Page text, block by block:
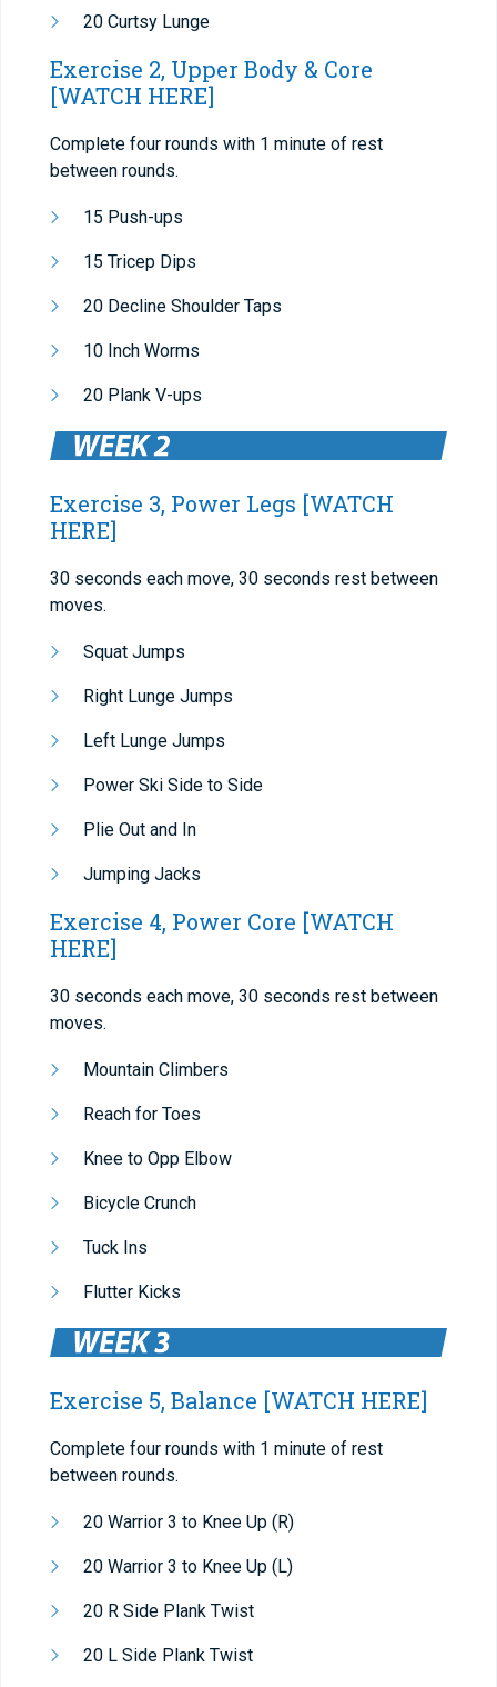
20 Curtsy Lunge
Exercise 2, Upper Body & Core
[WATCH HERE]
Complete four rounds with 1 minute of rest
between rounds.
15 Push-ups
15 Tricep Dips
20 Decline Shoulder Taps
10 Inch Worms
20 Plank V-ups
Exercise 3, Power Legs [WATCH
HERE]
30 seconds each move, 30 seconds rest between
moves.
Squat Jumps
Right Lunge Jumps
Left Lunge Jumps
Power Ski Side to Side
Plie Out and In
Jumping Jacks
Exercise 4, Power Core [WATCH
HERE]
30 seconds each move, 30 seconds rest between
moves.
Mountain Climbers
Reach for Toes
Knee to Opp Elbow
Bicycle Crunch
Tuck Ins
Flutter Kicks
Exercise 5, Balance [WATCH HERE]
Complete four rounds with 1 minute of rest
between rounds.
20 Warrior 3 to Knee Up (R)
20 Warrior 3 to Knee Up (L)
20 R Side Plank Twist
20 L Side Plank Twist